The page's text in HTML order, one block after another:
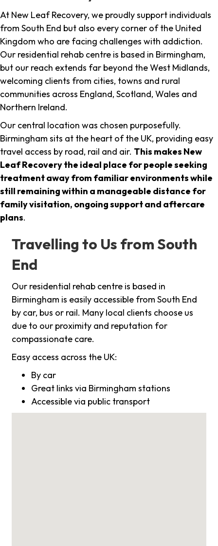
At New Leaf Recovery, we proudly support individuals
from South End but also every corner of the United
Kingdom who are facing challenges with addiction.
Our residential rehab centre is based in Birmingham,
but our reach extends far beyond the West Midlands,
welcoming clients from cities, towns and rural
communities across England, Scotland, Wales and
Northern Ireland.
Our central location was chosen purposefully.
Birmingham sits at the heart of the UK, providing easy
travel access by road, rail and air. This makes New
Leaf Recovery the ideal place for people seeking
treatment away from familiar environments while
still remaining within a manageable distance for
family visitation, ongoing support and aftercare
plans.
Travelling to Us from South
End
Our residential rehab centre is based in
Birmingham is easily accessible from South End
by car, bus or rail. Many local clients choose us
due to our proximity and reputation for
compassionate care.
Easy access across the UK:
By car
Great links via Birmingham stations
Accessible via public transport